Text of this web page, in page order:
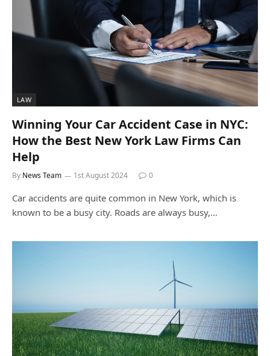
LAW
Winning Your Car Accident Case in NYC:
How the Best New York Law Firms Can
Help
By News Team 1st August 2024 0
Car accidents are quite common in New York, which is
known to be a busy city. Roads are always busy,…